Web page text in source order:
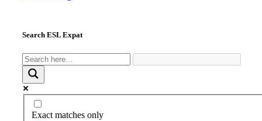
Search ESL Expat
Exact matches only